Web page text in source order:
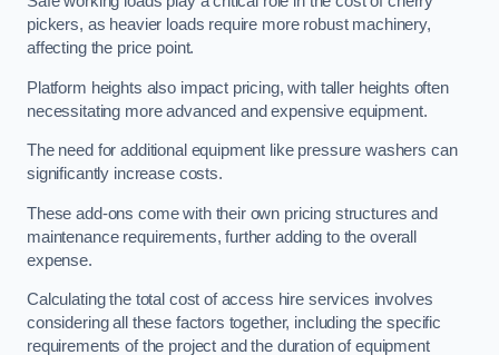
pickers, as heavier loads require more robust machinery,
affecting the price point.
Platform heights also impact pricing, with taller heights often
necessitating more advanced and expensive equipment.
The need for additional equipment like pressure washers can
significantly increase costs.
These add-ons come with their own pricing structures and
maintenance requirements, further adding to the overall
expense.
Calculating the total cost of access hire services involves
considering all these factors together, including the specific
requirements of the project and the duration of equipment